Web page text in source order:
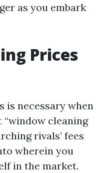
as you embark
Prices
is necessary when
cleaning
rivals’ fees
wherein you
in the market.